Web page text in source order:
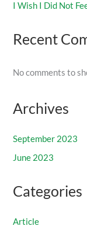
I Wish I Did Not
Recent
No comments to
Archives
September 2023
June 2023
Categories
Article